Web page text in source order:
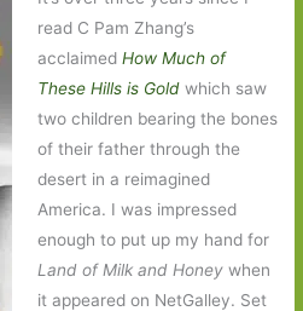
read C Pam Zhang’s
acclaimed How Much of
These Hills is Goldwhich saw
two children bearing the bones
of their father through the
desert in a reimagined
America. I was impressed
enough to put up my hand for
Land of Milk and Honeywhen
it appeared on NetGalley. Set